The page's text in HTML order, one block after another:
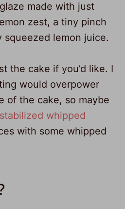
made with just
zest, a tiny pinch
squeezed lemon juice.
the cake if you’d like. I
would overpower
of the cake, so maybe
stabilized whipped
with some whipped